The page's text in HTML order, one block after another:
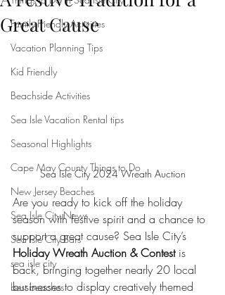
Family-Friendly Activities
Vacation Planning Tips
Kid Friendly
Beachside Activities
Sea Isle Vacation Rental tips
Seasonal Highlights
Cape May County Things to Do
New Jersey Beaches
Sea Isle City News
Sea Isle City Bars
sea isle city
best beaches
Great Cause
Sea Isle City 2024 Wreath Auction
Are you ready to kick off the holiday
season with festive spirit and a chance to
support a great cause? Sea Isle City’s
Holiday Wreath Auction & Contest is
back, bringing together nearly 20 local
businesses to display creatively themed